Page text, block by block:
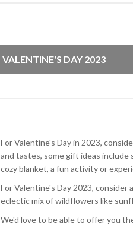
VALENTINE'S DAY 2023
For Valentine's Day in 2023,
and tastes, some gift ideas include
cozy blanket, a fun activity or
For Valentine's Day 2023,
eclectic mix of wildflowers like
We'd love to be able to offer you